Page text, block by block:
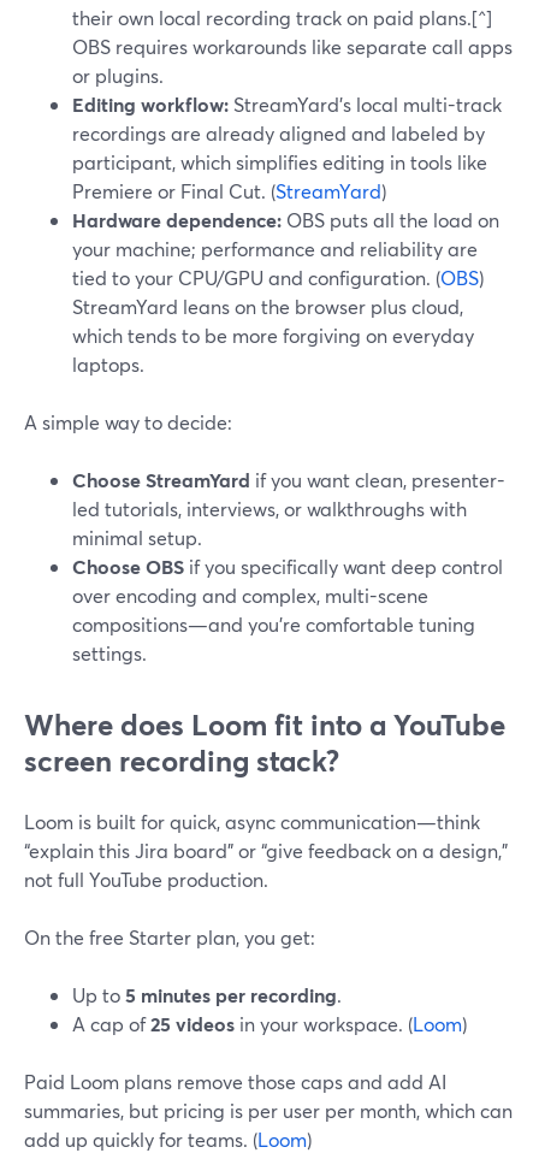
their own local recording track on paid plans.[^]
OBS requires workarounds like separate call apps
or plugins.
Editing workflow: StreamYard’s local multi-track
recordings are already aligned and labeled by
participant, which simplifies editing in tools like
Premiere or Final Cut. (StreamYard)
Hardware dependence: OBS puts all the load on
your machine; performance and reliability are
tied to your CPU/GPU and configuration. (OBS)
StreamYard leans on the browser plus cloud,
which tends to be more forgiving on everyday
laptops.
A simple way to decide:
Choose StreamYard if you want clean, presenter-
led tutorials, interviews, or walkthroughs with
minimal setup.
Choose OBS if you specifically want deep control
over encoding and complex, multi-scene
compositions—and you’re comfortable tuning
settings.
Where does Loom fit into a YouTube
screen recording stack?
Loom is built for quick, async communication—think
“explain this Jira board” or “give feedback on a design,”
not full YouTube production.
On the free Starter plan, you get:
Up to5 minutes per recording.
A cap of25 videos in your workspace. (Loom)
Paid Loom plans remove those caps and add AI
summaries, but pricing is per user per month, which can
add up quickly for teams. (Loom)